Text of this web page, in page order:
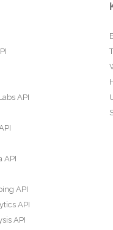
API
API
API
API
API